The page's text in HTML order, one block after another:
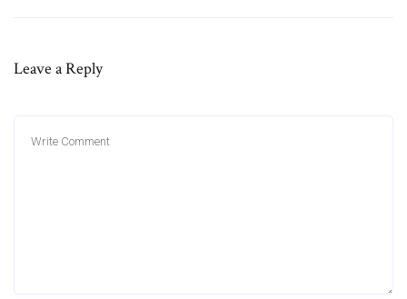
Leave a Reply